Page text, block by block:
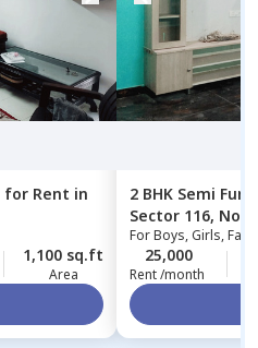
for Rent in
1,100 sq.ft
Area
2 BHK Semi
Sector 116,
ForBoys, Girls,
25,000
Rent /month